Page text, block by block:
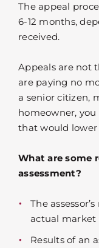
The appeal
6-12 months,
received.
Appeals are not
are paying no
a senior citizen,
homeowner,
that would lower
What are some
assessment?
The
actual market
Results of an